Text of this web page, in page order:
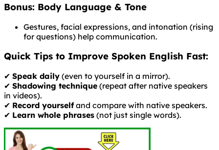
Bonus: Body Language & Tone
Gestures, facial expressions, and intonation (rising
for questions) help communication.
Quick Tips to Improve Spoken English Fast:
✔ Speak daily (even to yourself in a mirror).
✔ Shadowing technique (repeat after native speakers
in videos).
✔ Record yourselfand compare with native speakers.
✔ Learn whole phrases (not just single words).